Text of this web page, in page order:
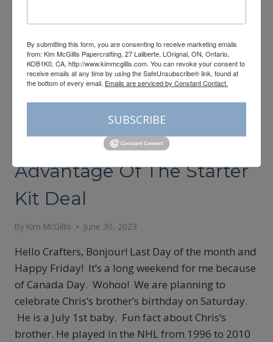
Last Day To Take
Advantage Of The Starter
Kit Deal
By Kim McGillis June 30, 2023
Hello Crafters, Bonjour! Last Day of the month and
Happy Friday! It’s a long weekend for me because
of Canada Day. Wohoo! We are planning to
celebrate Chris’s brother’s birthday on Saturday.
He is a July 1st baby. Fun fact about Chris’s
brother. He played in the NHL from 1996 to 2010
By submitting this form, you are consenting to receive marketing emails
from: Kim McGillis Papercrafting, 27 Laliberte, LOrignal, ON, Ontario,
KOB1K0, CA, http://www.kimmcgillis.com. You can revoke your consent to
receive emails at any time by using the SafeUnsubscribe® link, found at
the bottom of every email. Emails are serviced by Constant Contact.
SUBSCRIBE